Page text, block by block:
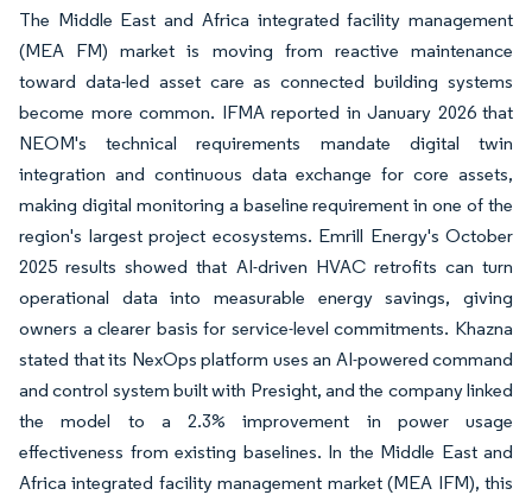
The Middle East and Africa integrated facility management
(MEA FM) market is moving from reactive maintenance
toward data-led asset care as connected building systems
become more common. IFMA reported in January 2026 that
NEOM's technical requirements mandate digital twin
integration and continuous data exchange for core assets,
making digital monitoring a baseline requirement in one of the
region's largest project ecosystems. Emrill Energy's October
2025 results showed that AI-driven HVAC retrofits can turn
operational data into measurable energy savings, giving
owners a clearer basis for service-level commitments. Khazna
stated that its NexOps platform uses an AI-powered command
and control system built with Presight, and the company linked
the model to a 2.3% improvement in power usage
effectiveness from existing baselines. In the Middle East and
Africa integrated facility management market (MEA IFM), this